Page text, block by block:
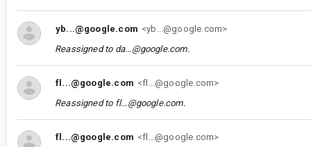
yb...@google.com <yb...@google.com>
Reassigned to da...@google.com.
fl...@google.com <fl...@google.com>
Reassigned to fl...@google.com.
fl...@google.com <fl...@google.com>